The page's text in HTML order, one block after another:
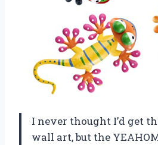
I never thought I’d get
wall art, but the